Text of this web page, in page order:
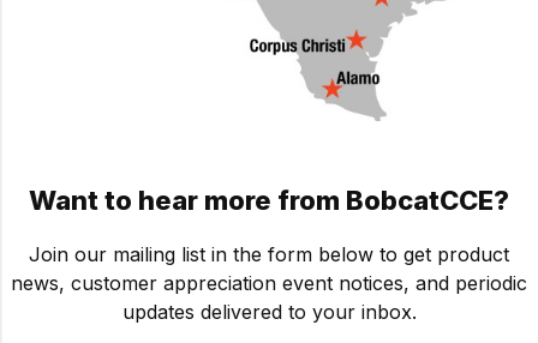
Want to hear more from BobcatCCE?
Join our mailing list in the form below to get product
news, customer appreciation event notices, and periodic
updates delivered to your inbox.